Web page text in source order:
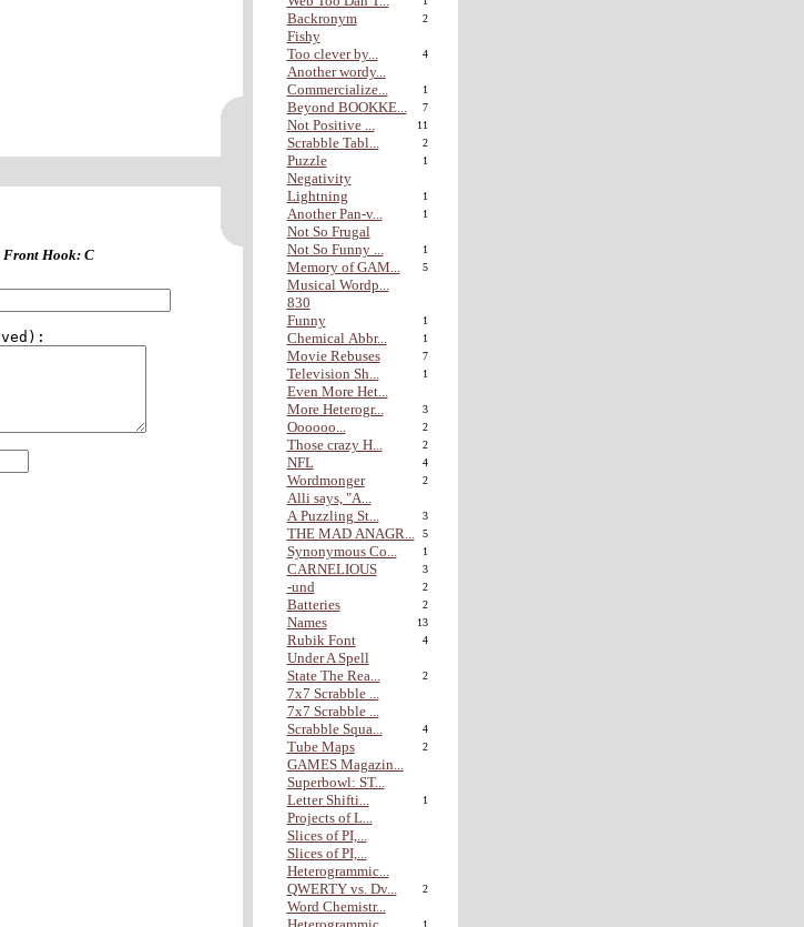
Backronym 2
Fishy
Too clever by...
4
Another wordy...
Commercialize...
1
Beyond BOOKKE... 7
Not Positive ... 11
Scrabble Tabl... 2
Puzzle 1
Negativity
Lightning
1
Another Pan-v... 1
Not So Frugal
Not So Funny ...
1
Memory of GAM... 5
Musical Wordp...
830
Funny
1
Chemical Abbr... 1
Movie Rebuses 7
Television Sh... 1
Even More Het...
More Heterogr...
3
Oooooo... 2
Those crazy H... 2
NFL 4
Wordmonger 2
Alli says, "A...
A Puzzling St...
3
THE MAD ANAGR... 5
Synonymous Co... 1
CARNELIOUS 3
-und 2
Batteries 2
Names 13
Rubik Font 4
Under A Spell
State The Rea...
2
7x7 Scrabble ...
7x7 Scrabble ...
Scrabble Squa...
4
Tube Maps 2
GAMES Magazin...
Superbowl: ST...
Letter Shifti...
1
Projects of L...
Slices of PI,...
Slices of PI,...
Heterogrammic...
QWERTY vs. Dv...
2
Word Chemistr...
1
Front Hook: C